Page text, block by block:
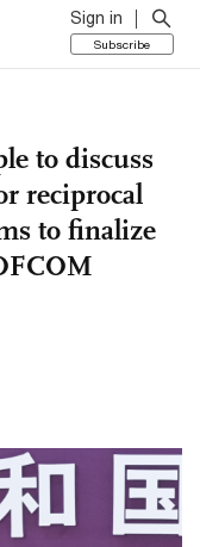
Sign in
Subscribe
to discuss
reciprocal
to finalize